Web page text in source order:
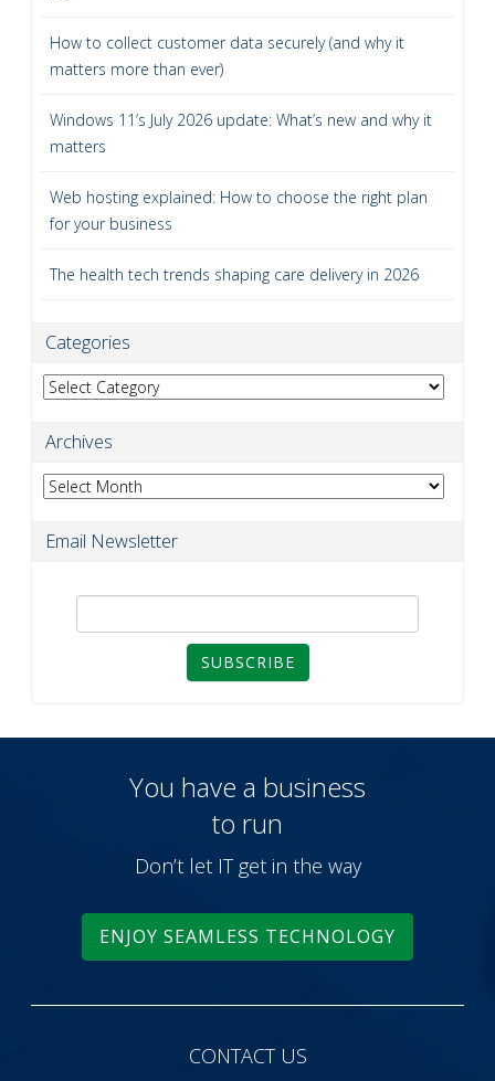
How to collect customer data securely (and why it
matters more than ever)
Windows 11’s July 2026 update: What’s new and why it
matters
Web hosting explained: How to choose the right plan
for your business
The health tech trends shaping care delivery in 2026
Categories
Categories
Archives
Archives
Email Newsletter
SUBSCRIBE
You have a business
to run
Don’t let IT get in the way
ENJOY SEAMLESS TECHNOLOGY
CONTACT US